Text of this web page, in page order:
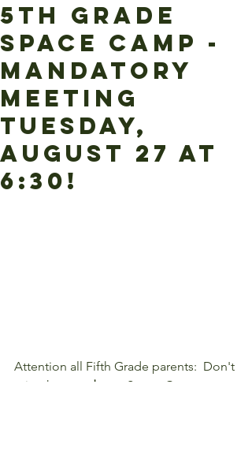
5th Grade
Space Camp -
Mandatory
Meeting
Tuesday,
August 27 at
6:30!
Attention all Fifth Grade parents:  Don't
miss the
mandatory
Space Camp